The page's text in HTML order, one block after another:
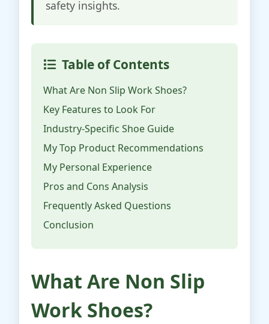
safety insights.
Table of Contents
What Are Non Slip Work Shoes?
Key Features to Look For
Industry-Specific Shoe Guide
My Top Product Recommendations
My Personal Experience
Pros and Cons Analysis
Frequently Asked Questions
Conclusion
What Are Non Slip
Work Shoes?